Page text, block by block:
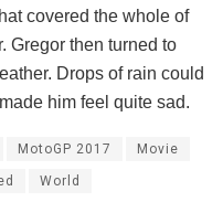
covered the whole of
Gregor then turned to
Drops of rain could
him feel quite sad.
MotoGP 2017 Movie
World